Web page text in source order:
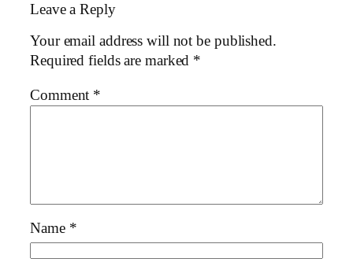
Leave a Reply
Your email address will not be published.
Required fields are marked *
Comment *
Name *